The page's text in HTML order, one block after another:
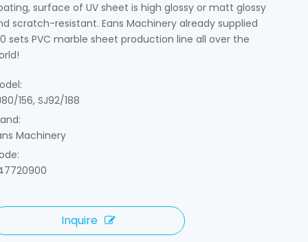
surface of UV sheet is high glossy or matt glossy
scratch-resistant. Eans Machinery already supplied
sets PVC marble sheet production line all over the
156, SJ92/188
Machinery
Inquire